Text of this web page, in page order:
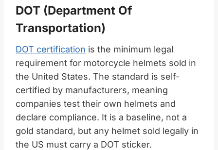
DOT (Department Of
Transportation)
DOT certification is the minimum legal
requirement for motorcycle helmets sold in
the United States. The standard is self-
certified by manufacturers, meaning
companies test their own helmets and
declare compliance. It is a baseline, not a
gold standard, but any helmet sold legally in
the US must carry a DOT sticker.